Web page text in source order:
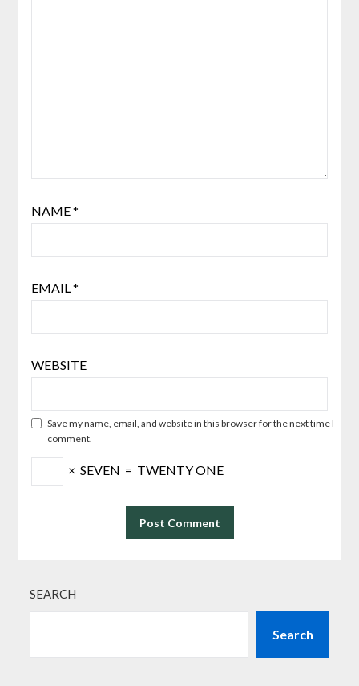
NAME*
EMAIL*
WEBSITE
Save my name, email, and website in this browser for the next time I
comment.
× SEVEN = TWENTY ONE
SEARCH
Search